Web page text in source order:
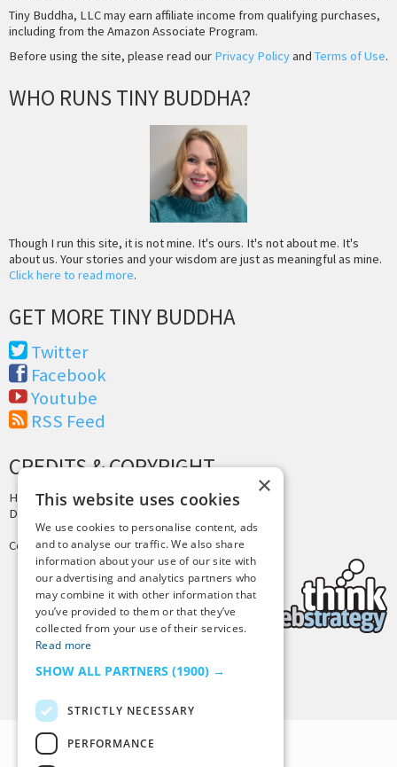
Tiny Buddha, LLC may earn affiliate income from qualifying purchases,
including from the Amazon Associate Program.
Before using the site, please read our Privacy Policyand Terms of Use.
WHO RUNS TINY BUDDHA?
Though I run this site, it is not mine. It's ours. It's not about me. It's
about us. Your stories and your wisdom are just as meaningful as mine.
Click here to read more.
GET MORE TINY BUDDHA
Twitter
Facebook
Youtube
RSS Feed
CREDITS & COPYRIGHT
Hosting by PressLabs
Design by
Copyright © 2025 Tiny Buddha, LLC
Back to Top
×
This website uses cookies
We use cookies to personalise content, ads
and to analyse our traffic. We also share
information about your use of our site with
our advertising and analytics partners who
may combine it with other information that
you’ve provided to them or that they’ve
collected from your use of their services.
Read more
SHOW ALL PARTNERS (1900) →
STRICTLY NECESSARY
PERFORMANCE